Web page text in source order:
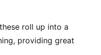
roll up into a
providing great